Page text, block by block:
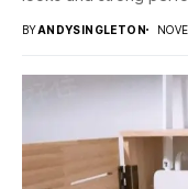
BYANDYSINGLETON